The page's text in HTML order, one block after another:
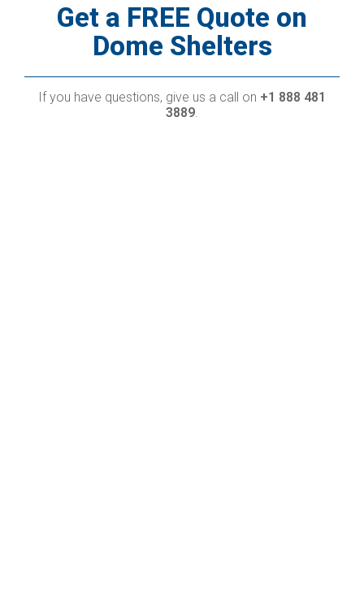
Get a FREE Quote on
Dome Shelters
If you have questions, give us a call on +1 888 481
3889